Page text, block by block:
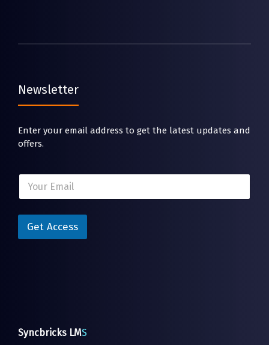
Newsletter
Enter your email address to get the latest updates and
offers.
l
E
E
a
i
*
Get Access
Syncbricks LMS